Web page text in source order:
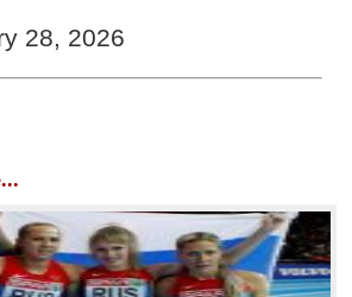
28, 2026